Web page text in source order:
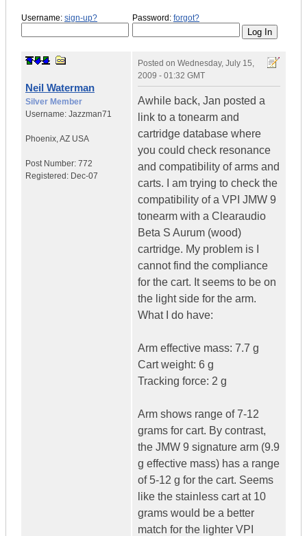
Username: sign-up? Password: forgot?
Neil Waterman
Silver Member
Username: Jazzman71
Phoenix,AZ USA
Post Number: 772
Registered: Dec-07
Posted on Wednesday, July 15,
2009 - 01:32 GMT
Awhile back, Jan posted a
link to a tonearm and
cartridge database where
you could check resonance
and compatibility of arms and
carts. I am trying to check the
compatibility of a VPI JMW 9
tonearm with a Clearaudio
Beta S Aurum (wood)
cartridge. My problem is I
cannot find the compliance
for the cart. It seems to be on
the light side for the arm.
What I do have:
Arm effective mass: 7.7 g
Cart weight: 6 g
Tracking force: 2 g
Arm shows range of 7-12
grams for cart. By contrast,
the JMW 9 signature arm (9.9
g effective mass) has a range
of 5-12 g for the cart. Seems
like the stainless cart at 10
grams would be a better
match for the lighter VPI